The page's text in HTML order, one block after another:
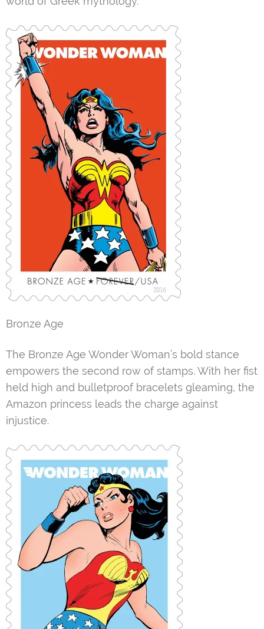
Bronze Age
The Bronze Age Wonder Woman’s bold stance
empowers the second row of stamps. With her fist
held high and bulletproof bracelets gleaming, the
Amazon princess leads the charge against
injustice.